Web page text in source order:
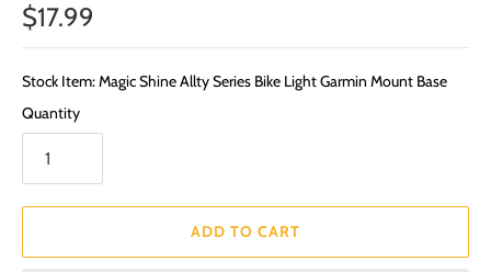
$17.99
Stock Item: Magic Shine Allty Series Bike Light Garmin Mount Base
Quantity
ADD TO CART